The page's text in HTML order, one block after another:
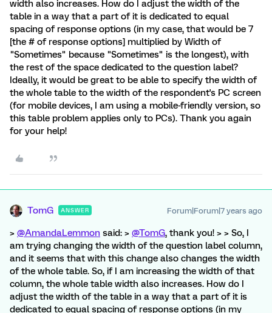
width also increases. How do I adjust the width of the
table in a way that a part of it is dedicated to equal
spacing of response options (in my case, that would be 7
[the # of response options] multiplied by Width of
"Sometimes" because "Sometimes" is the longest), with
the rest of the space dedicated to the question label?
Ideally, it would be great to be able to specify the width of
the whole table to the width of the respondent's PC screen
(for mobile devices, I am using a mobile-friendly version, so
this table problem applies only to PCs). Thank you again
for your help!
TomG ANSWER Forum|Forum|7 years ago
> @AmandaLemmon said: > @TomG, thank you! > > So, I
am trying changing the width of the question label column,
and it seems that with this change also changes the width
of the whole table. So, if I am increasing the width of that
column, the whole table width also increases. How do I
adjust the width of the table in a way that a part of it is
dedicated to equal spacing of response options (in my